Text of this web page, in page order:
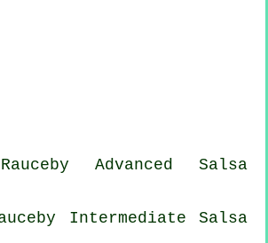
Advanced Salsa
Intermediate Salsa